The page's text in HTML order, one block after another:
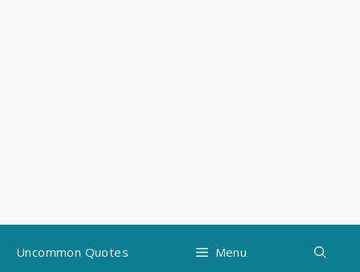
Uncommon Quotes Menu